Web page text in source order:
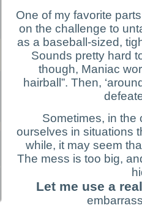
One of my favorite
on the challenge to
as a baseball-sized,
Sounds pretty hard
though, Maniac
hairball”. Then,
Sometimes, in the
ourselves in situations
while, it may seem
The mess is too big,
Let me use a